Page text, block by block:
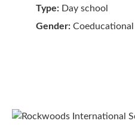
Type: Day school
Gender: Coeducational